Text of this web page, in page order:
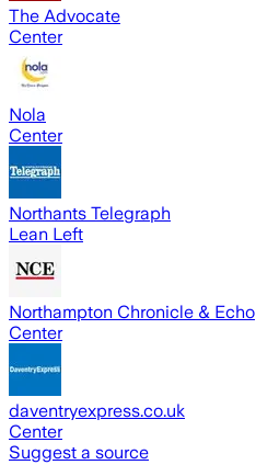
The Advocate
Center
Nola
Center
Northants Telegraph
Lean Left
Northampton Chronicle & Echo
Center
daventryexpress.co.uk
Center
Suggest a source